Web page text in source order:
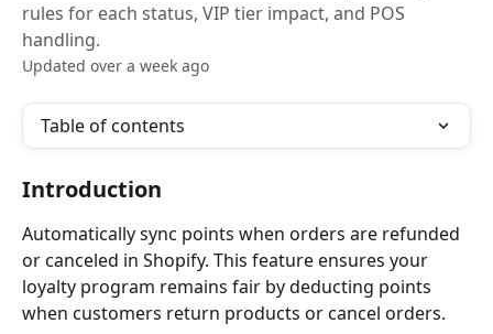
rules for each status, VIP tier impact, and POS
handling.
Updated over a week ago
Table of contents
Introduction
Automatically sync points when orders are refunded
or canceled in Shopify. This feature ensures your
loyalty program remains fair by deducting points
when customers return products or cancel orders.